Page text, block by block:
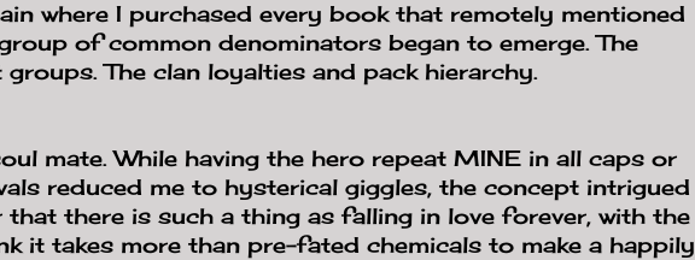
where I purchased every book that remotely mentioned
of common denominators began to emerge. The
The clan loyalties and pack hierarchy.
mate. While having the hero repeat MINE in all caps or
reduced me to hysterical giggles, the concept intrigued
that there is such a thing as falling in love forever, with the
it takes more than pre-fated chemicals to make a happily